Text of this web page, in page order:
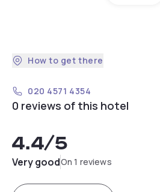
How to get there
020 4571 4354
0 reviews of this hotel
4.4/5
Very goodOn 1 reviews